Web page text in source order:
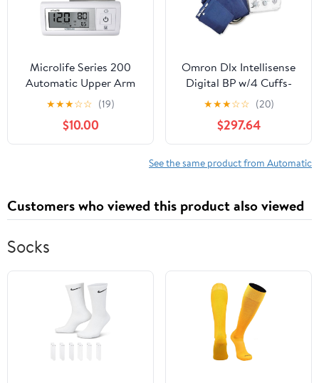
Microlife Series 200
Automatic Upper Arm
Blood Pressure Monitor,
Wide-Range Cuff Fits
Most Adult Arms up to
16.5 in/Large, (Stores 30
★★★☆☆ (19)
$10.00
Omron Dlx Intellisense
Digital BP w/4 Cuffs-
Auto Inflation
★★★☆☆ (20)
$297.64
See the same product from Automatic
Customers who viewed this product also viewed
Socks